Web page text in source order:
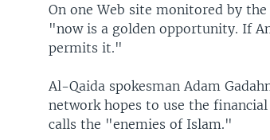
On one Web site monitored by the
"now is a golden opportunity. If
permits it."
Al-Qaida spokesman Adam
network hopes to use the
calls the "enemies of Islam."